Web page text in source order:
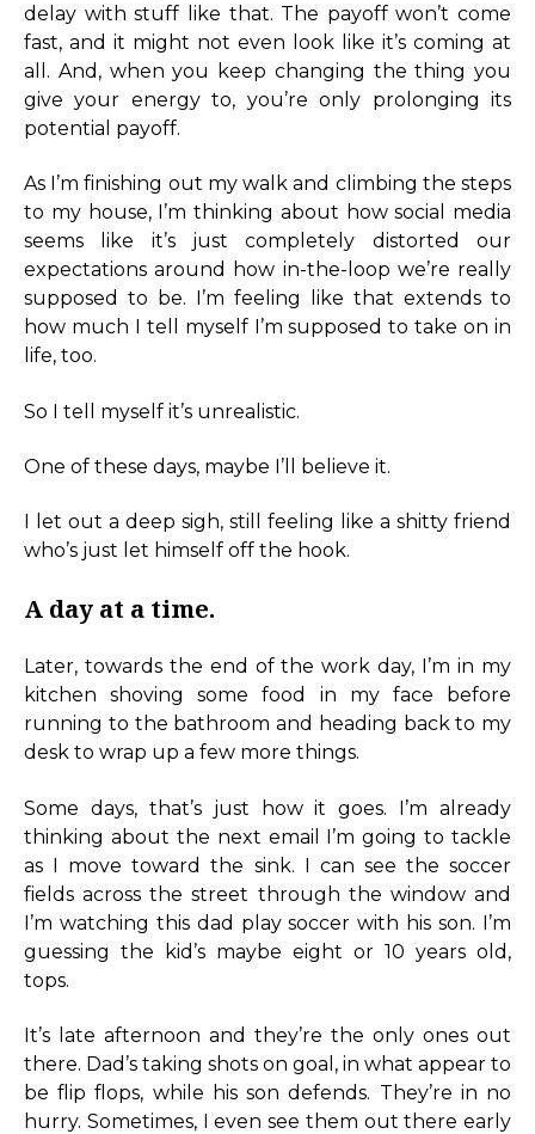
delay with stuff like that. The payoff won’t come
fast, and it might not even look like it’s coming at
all. And, when you keep changing the thing you
give your energy to, you’re only prolonging its
potential payoff.
As I’m finishing out my walk and climbing the steps
to my house, I’m thinking about how social media
seems like it’s just completely distorted our
expectations around how in-the-loop we’re really
supposed to be. I’m feeling like that extends to
how much I tell myself I’m supposed to take on in
life, too.
So I tell myself it’s unrealistic.
One of these days, maybe I’ll believe it.
I let out a deep sigh, still feeling like a shitty friend
who’s just let himself off the hook.
A day at a time.
Later, towards the end of the work day, I’m in my
kitchen shoving some food in my face before
running to the bathroom and heading back to my
desk to wrap up a few more things.
Some days, that’s just how it goes. I’m already
thinking about the next email I’m going to tackle
as I move toward the sink. I can see the soccer
fields across the street through the window and
I’m watching this dad play soccer with his son. I’m
guessing the kid’s maybe eight or 10 years old,
tops.
It’s late afternoon and they’re the only ones out
there. Dad’s taking shots on goal, in what appear to
be flip flops, while his son defends. They’re in no
hurry. Sometimes, I even see them out there early